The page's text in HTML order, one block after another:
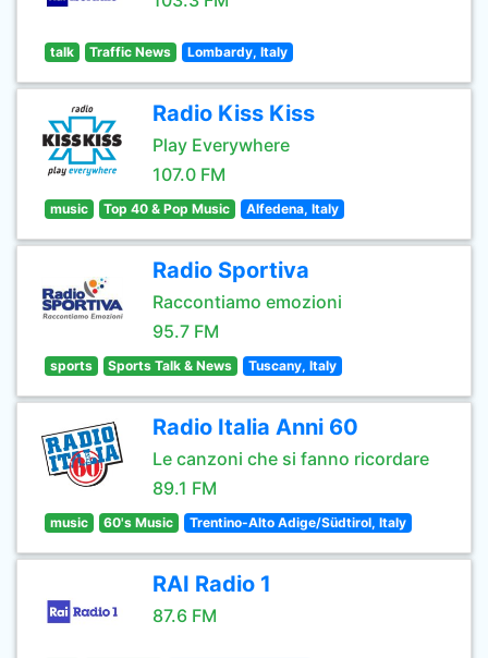
talk Traffic News Lombardy, Italy
Radio Kiss Kiss
Play Everywhere
107.0 FM
music Top 40 & Pop Music Alfedena, Italy
Radio Sportiva
Raccontiamo emozioni
95.7 FM
sports Sports Talk & News Tuscany, Italy
Radio Italia Anni 60
Le canzoni che si fanno ricordare
89.1 FM
music 60's Music Trentino-Alto Adige/Südtirol, Italy
RAI Radio 1
87.6 FM